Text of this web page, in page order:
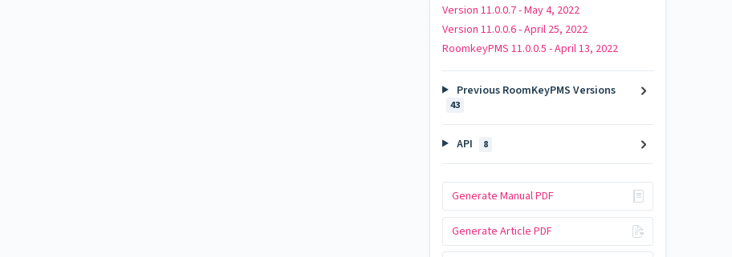
Version 11.0.0.7 - May 4, 2022
Version 11.0.0.6 - April 25, 2022
RoomkeyPMS 11.0.0.5 - April 13, 2022
Previous RoomKeyPMS Versions
43
API 8
Generate Manual PDF
Generate Article PDF